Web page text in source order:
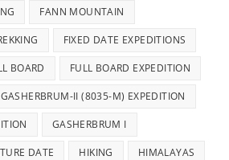
FANN MOUNTAIN
FIXED DATE EXPEDITIONS
BOARD FULL BOARD EXPEDITION
GASHERBRUM-II (8035-M) EXPEDITION
GASHERBRUM I
DATE HIKING HIMALAYAS